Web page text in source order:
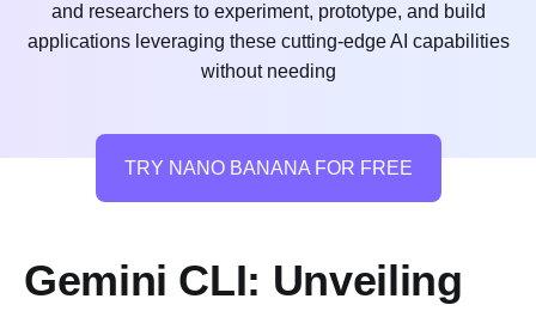
and researchers to experiment, prototype, and build
applications leveraging these cutting-edge AI capabilities
without needing
TRY NANO BANANA FOR FREE
Gemini CLI: Unveiling